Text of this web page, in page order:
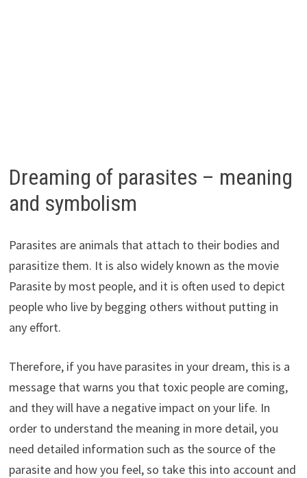
Dreaming of parasites – meaning
and symbolism
Parasites are animals that attach to their bodies and
parasitize them. It is also widely known as the movie
Parasite by most people, and it is often used to depict
people who live by begging others without putting in
any effort.
Therefore, if you have parasites in your dream, this is a
message that warns you that toxic people are coming,
and they will have a negative impact on your life. In
order to understand the meaning in more detail, you
need detailed information such as the source of the
parasite and how you feel, so take this into account and